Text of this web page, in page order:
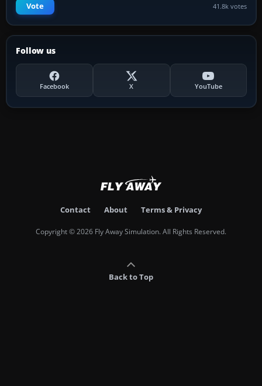
Vote 41.8k votes
Follow us
Facebook X YouTube
Contact About Terms & Privacy
Copyright © 2026 Fly Away Simulation. All Rights Reserved.
Back to Top